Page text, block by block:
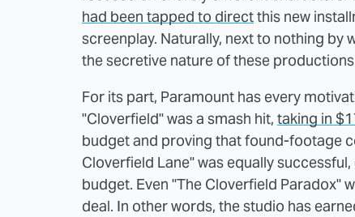
had been tapped to directthis new
screenplay. Naturally, next to nothing by
the secretive nature of these
For its part, Paramount has every
"Cloverfield" was a smash hit, taking in
budget and proving that found-footage
Cloverfield Lane" was equally
budget. Even "The Cloverfield Paradox"
deal. In other words, the studio has